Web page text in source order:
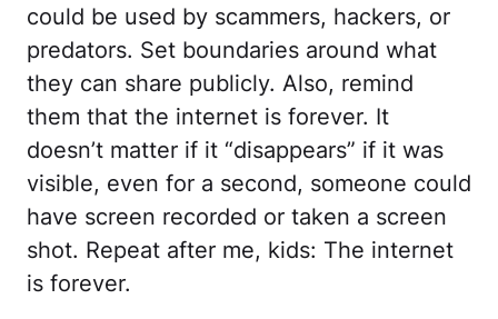
could be used by scammers, hackers, or
predators. Set boundaries around what
they can share publicly. Also, remind
them that the internet is forever. It
doesn’t matter if it “disappears” if it was
visible, even for a second, someone could
have screen recorded or taken a screen
shot. Repeat after me, kids: The internet
is forever.